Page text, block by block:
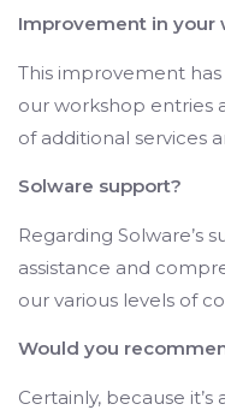
Improvement in your
This improvement
our workshop entries
of additional services
Solware support?
Regarding Solware’s
assistance and
our various levels of
Would you
Certainly, because